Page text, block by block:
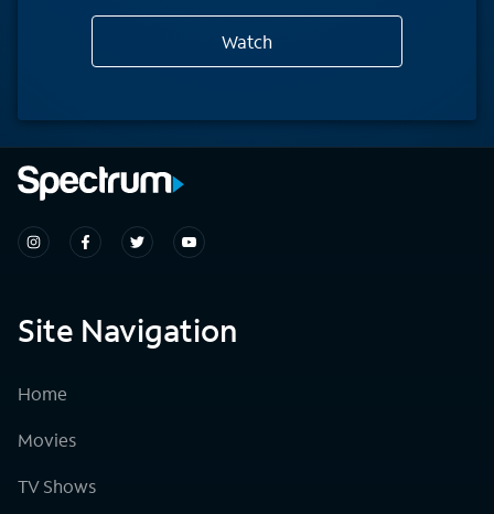
Watch
Site Navigation
Home
Movies
TV Shows